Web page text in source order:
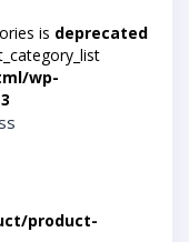
is deprecated
wp-
product-